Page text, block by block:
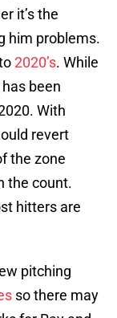
it’s the
him problems.
2020’s. While
been
With
revert
the zone
the count.
hitters are
pitching
so there may